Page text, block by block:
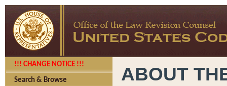
!!! CHANGE NOTICE !!!
Search & Browse
ABOUT